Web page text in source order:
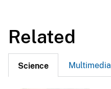
Related
Science Multimedia